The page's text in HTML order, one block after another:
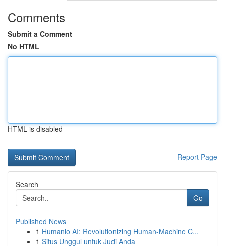
Comments
Submit a Comment
No HTML
HTML is disabled
Report Page
Search
Go
Published News
1 Humanio AI: Revolutionizing Human-Machine C...
1 Situs Unggul untuk Judi Anda